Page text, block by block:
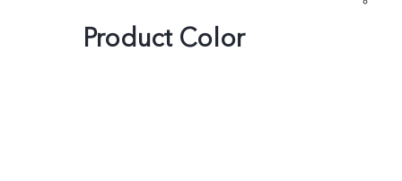
Product Color